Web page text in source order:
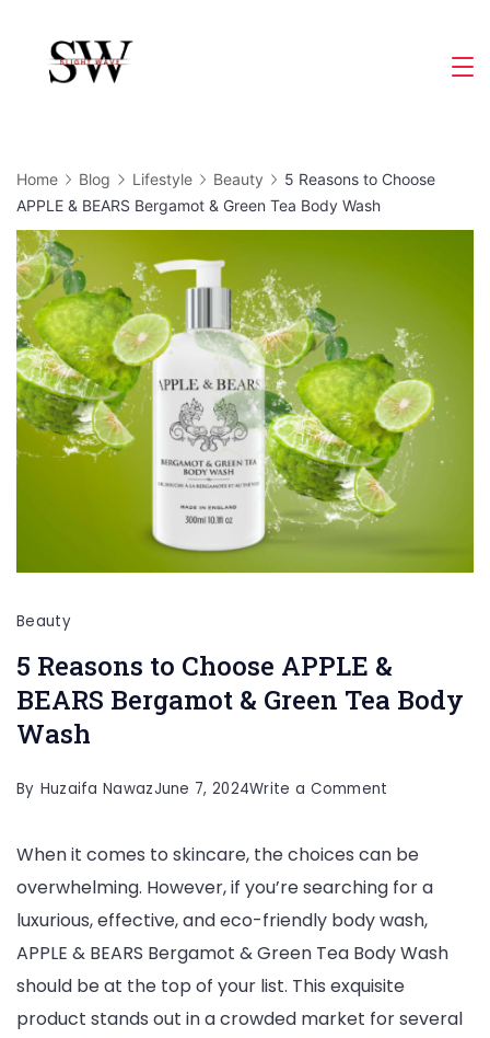
content
Home Blog Lifestyle Beauty
5 Reasons to Choose
APPLE & BEARS Bergamot & Green Tea Body Wash
Beauty
5 Reasons to Choose APPLE &
BEARS Bergamot & Green Tea Body
Wash
By Huzaifa NawazJune 7, 2024Write a Comment
Reasons
to
Choose
APPLE
&
BEARS
When it comes to skincare, the choices can be
overwhelming. However, if you’re searching for a
luxurious, effective, and eco-friendly body wash,
APPLE & BEARS Bergamot & Green Tea Body Wash
should be at the top of your list. This exquisite
product stands out in a crowded market for several